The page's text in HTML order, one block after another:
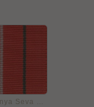
India Sainya Seva Medal 1962, Full Size Medal Ribbon